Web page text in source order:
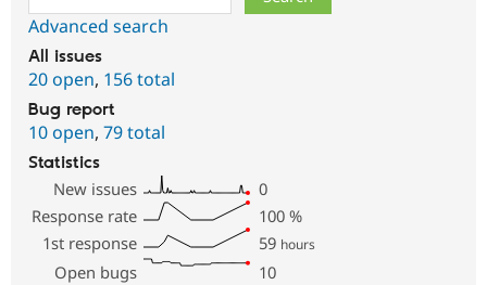
Advanced search
All issues
20 open, 156 total
Bug report
10 open, 79 total
Statistics
New issues
0
Response rate
100 %
1st response
59 hours
Open bugs
10